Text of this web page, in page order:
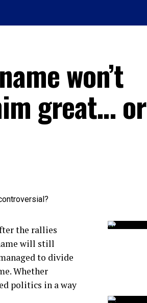
won’t
great… or
the rallies
will still
to divide
Whether
politics in a way